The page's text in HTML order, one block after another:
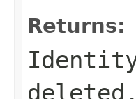
Returns:
deleted.